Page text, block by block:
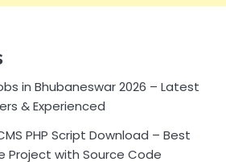
in Bhubaneswar 2026 – Latest
& Experienced
PHP Script Download – Best
Project with Source Code